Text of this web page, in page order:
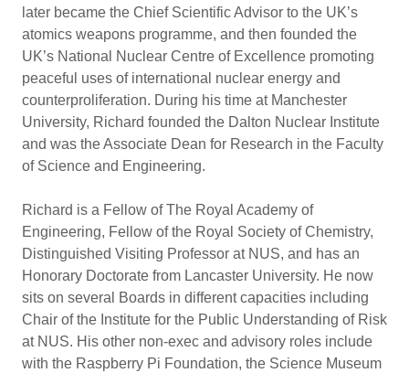
later became the Chief Scientific Advisor to the UK’s
atomics weapons programme, and then founded the
UK’s National Nuclear Centre of Excellence promoting
peaceful uses of international nuclear energy and
counterproliferation. During his time at Manchester
University, Richard founded the Dalton Nuclear Institute
and was the Associate Dean for Research in the Faculty
of Science and Engineering.
Richard is a Fellow of The Royal Academy of
Engineering, Fellow of the Royal Society of Chemistry,
Distinguished Visiting Professor at NUS, and has an
Honorary Doctorate from Lancaster University. He now
sits on several Boards in different capacities including
Chair of the Institute for the Public Understanding of Risk
at NUS. His other non-exec and advisory roles include
with the Raspberry Pi Foundation, the Science Museum